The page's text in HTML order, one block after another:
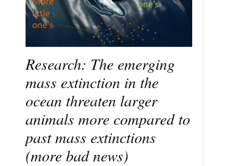
Research: The emerging
mass extinction in the
ocean threaten larger
animals more compared to
past mass extinctions
(more bad news)